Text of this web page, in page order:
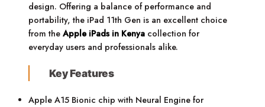
design. Offering a balance of performance and
portability, the iPad 11th Gen is an excellent choice
from theApple iPads in Kenya collection for
everyday users and professionals alike.
Key Features
Apple A15 Bionic chip with Neural Engine for